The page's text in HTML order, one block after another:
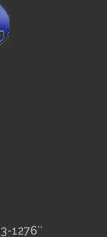
1276″